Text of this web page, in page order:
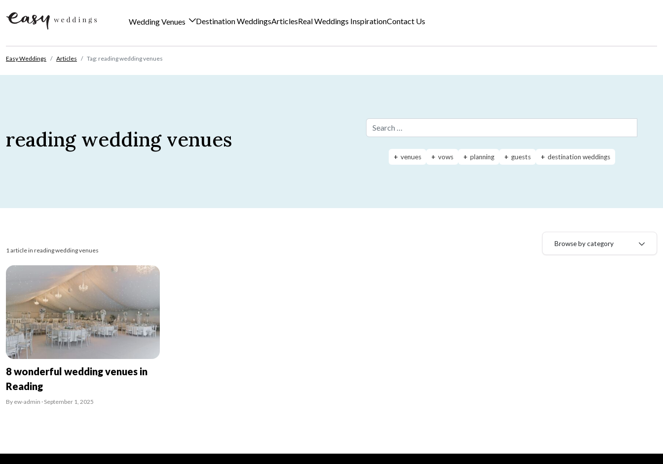
Wedding Venues Destination WeddingsArticlesReal Weddings InspirationContact Us
Easy Weddings Articles Tag: reading wedding venues
reading wedding venues
venues vows planning guests destination weddings
1 article in reading wedding venues
Browse by category
8 wonderful wedding venues in
Reading
By ew-admin · September 1, 2025